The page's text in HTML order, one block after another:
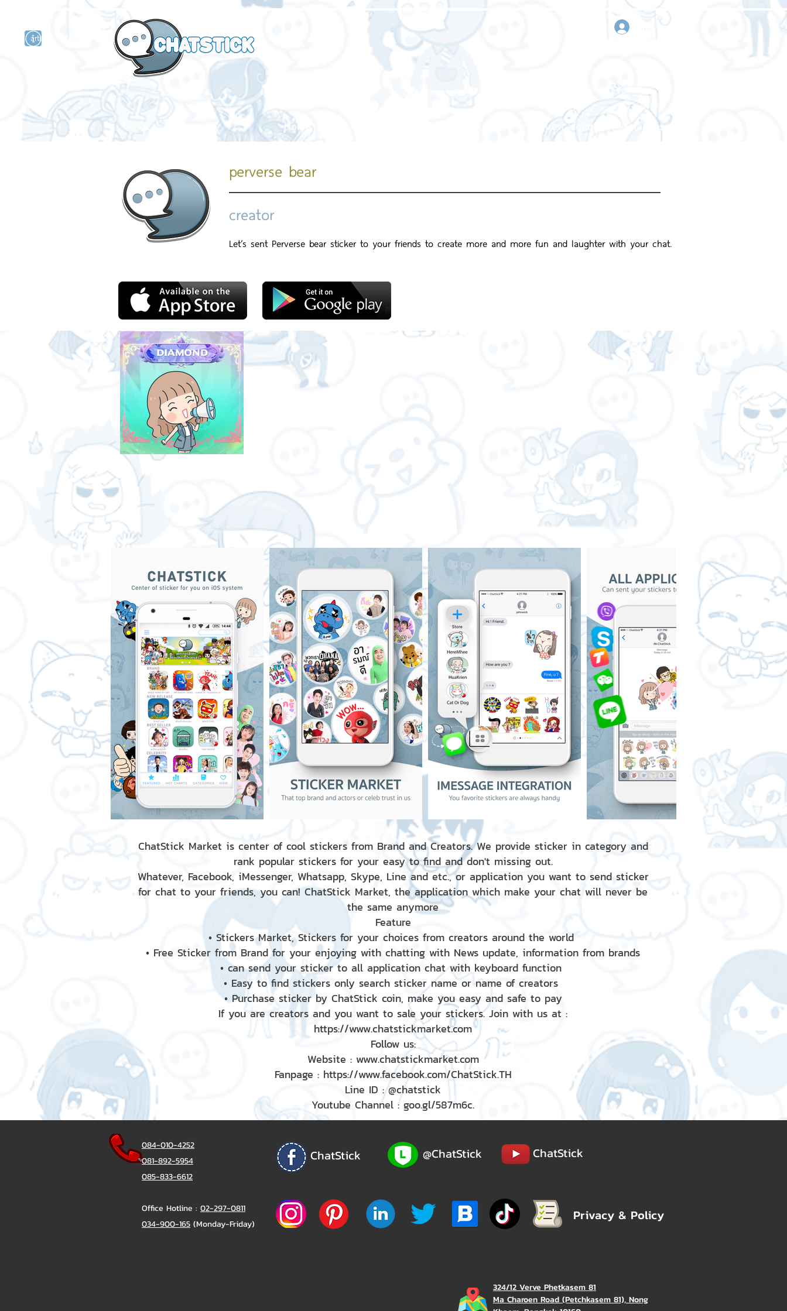
artist actor
sign in
Home page Request a quote Contact us
perverse bear
creator
Let’s sent Perverse bear sticker to your friends to create more and more fun and laughter with your chat.
ChatStick Market is center of cool stickers from Brand and Creators. We provide sticker in category and
rank popular stickers for your easy to find and don't missing out.
Whatever, Facebook, iMessenger, Whatsapp, Skype, Line and etc., or application you want to send sticker
for chat to your friends, you can! ChatStick Market, the application which make your chat will never be
the same anymore
Feature
• Stickers Market, Stickers for your choices from creators around the world
• Free Sticker from Brand for your enjoying with chatting with News update, information from brands
• can send your sticker to all application chat with keyboard function
• Easy to find stickers only search sticker name or name of creators
• Purchase sticker by ChatStick coin, make you easy and safe to pay
If you are creators and you want to sale your stickers. Join with us at :
https://www.chatstickmarket.com
Follow us:
Website : www.chatstickmarket.com
Fanpage : https://www.facebook.com/ChatStick.TH
Line ID : @chatstick
Youtube Channel : goo.gl/587m6c.
084-010-4252
081-892-5954
085-833-6612
Office Hotline : 02-297-0811
034-900-165 (Monday-Friday)
ChatStick @ChatStick ChatStick
Privacy & Policy
324/12 Verve Phetkasem 81
Ma Charoen Road (Petchkasem 81), Nong